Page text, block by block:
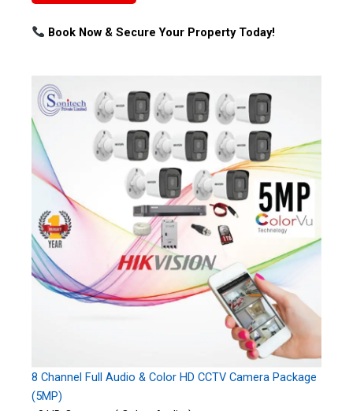
Book Now & Secure Your Property Today!
8 Channel Full Audio & Color HD CCTV Camera Package
(5MP)